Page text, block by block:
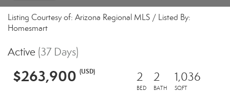
Listing Courtesy of: Arizona Regional MLS / Listed By:
Homesmart
Active (37 Days)
$263,900 (USD) 2
BED
2
BATH
1,036
SQFT